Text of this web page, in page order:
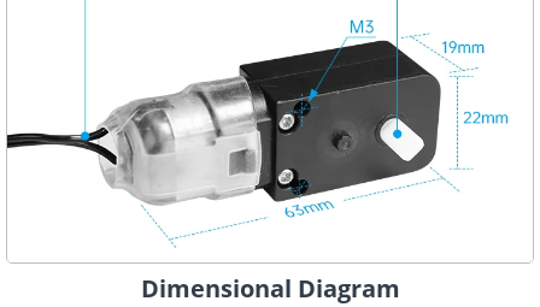
Dimensional Diagram